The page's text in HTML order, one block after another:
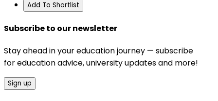
Add To Shortlist
Subscribe to our newsletter
Stay ahead in your education journey — subscribe
for education advice, university updates and more!
Sign up